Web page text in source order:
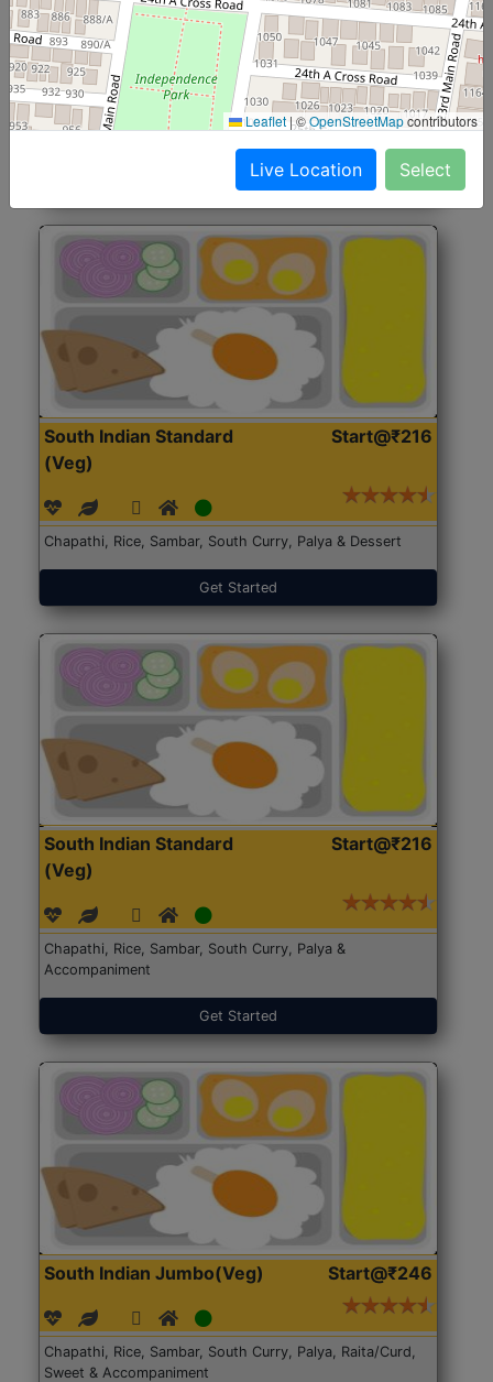
North Indian Jumbo
(Nonveg)
Start@₹246
Roti, Rice, Dal, Dry Sabji, Chicken Curry, Sweet & 2
Accompaniments
Get Started
South Indian Standard
(Veg)
Start@₹216
Chapathi, Rice, Sambar, South Curry, Palya & Dessert
Get Started
South Indian Standard
(Veg)
Start@₹216
Chapathi, Rice, Sambar, South Curry, Palya &
Accompaniment
Get Started
South Indian Jumbo(Veg) Start@₹246
Chapathi, Rice, Sambar, South Curry, Palya, Raita/Curd,
Sweet & Accompaniment
Leaflet |©OpenStreetMapcontributors
Live Location Select